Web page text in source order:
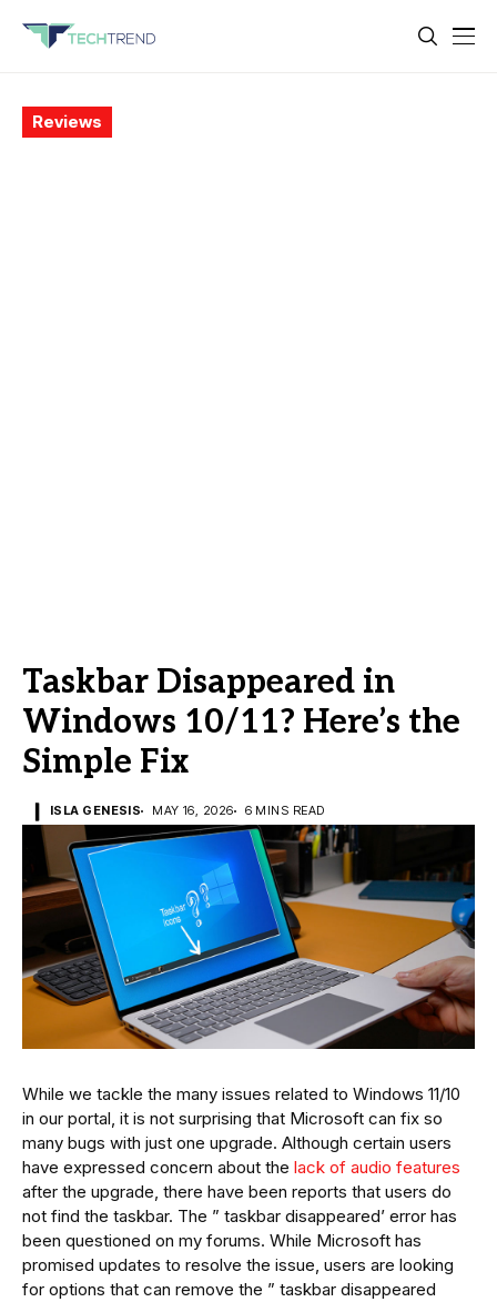
Reviews
Taskbar Disappeared in
Windows 10/11? Here’s the
Simple Fix
ISLA GENESIS MAY 16, 2026 6 MINS READ
While we tackle the many issues related to Windows 11/10
in our portal, it is not surprising that Microsoft can fix so
many bugs with just one upgrade. Although certain users
have expressed concern about the lack of audio features
after the upgrade, there have been reports that users do
not find the taskbar. The ” taskbar disappeared’ error has
been questioned on my forums. While Microsoft has
promised updates to resolve the issue, users are looking
for options that can remove the ” taskbar disappeared